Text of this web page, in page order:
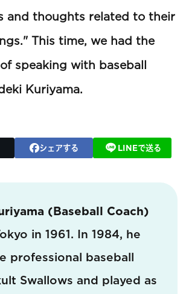
and thoughts related to their
This time, we had the
speaking with baseball
Kuriyama.
シェアする LINEで送る
(Baseball Coach)
in 1961. In 1984, he
professional baseball
Swallows and played as